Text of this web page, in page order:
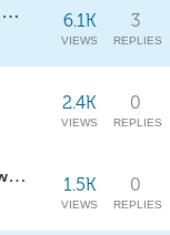
[CALL] Ignite the Future: Help Us Find the Next Generation of Wolfram Innovators 3
REPLIES
6.1K
VIEWS
0
REPLIES
2.4K
VIEWS
The universe within: an introduction to Stephen Wolfram's new physics 0
REPLIES
1.5K
VIEWS